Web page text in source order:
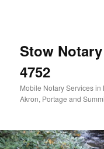
Stow
4752
Mobile Notary Services in
Akron, Portage and